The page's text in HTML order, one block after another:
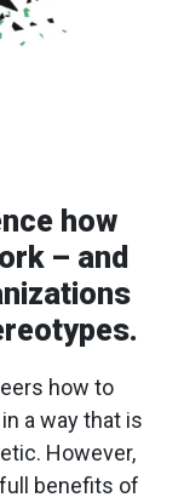
how
– and
how to
a way that is
However,
benefits of